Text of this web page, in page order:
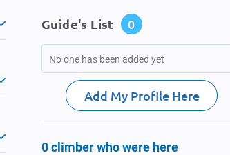
Guide's List 0
No one has been added yet
Add My Profile Here
0 climber who were here